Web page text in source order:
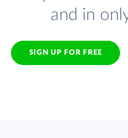
and in
SIGN UP FOR FREE